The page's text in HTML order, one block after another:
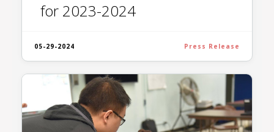
for 2023-2024
05-29-2024 Press Release